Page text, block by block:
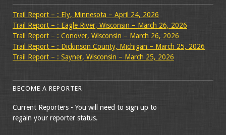
Trail Report – : Ely, Minnesota – April 24, 2026
Trail Report – : Eagle River, Wisconsin – March 26, 2026
Trail Report – : Conover, Wisconsin – March 26, 2026
Trail Report – : Dickinson County, Michigan – March 25, 2026
Trail Report – : Sayner, Wisconsin – March 25, 2026
BECOME A REPORTER
Current Reporters - You will need to sign up to
regain your reporter status.